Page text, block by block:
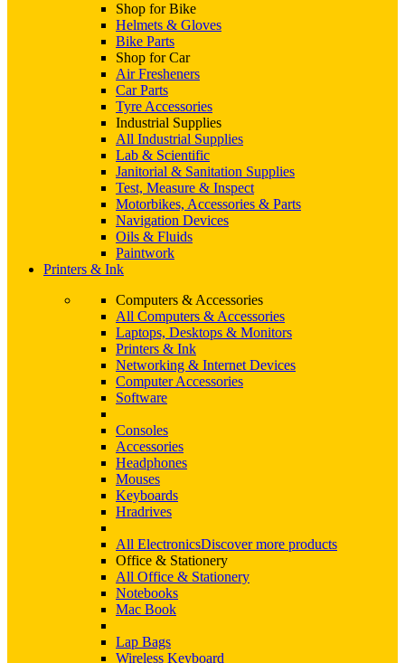
Shop for Bike
Helmets & Gloves
Bike Parts
Shop for Car
Air Fresheners
Car Parts
Tyre Accessories
Industrial Supplies
All Industrial Supplies
Lab & Scientific
Janitorial & Sanitation Supplies
Test, Measure & Inspect
Motorbikes, Accessories & Parts
Navigation Devices
Oils & Fluids
Paintwork
Printers & Ink
Computers & Accessories
All Computers & Accessories
Laptops, Desktops & Monitors
Printers & Ink
Networking & Internet Devices
Computer Accessories
Software
Consoles
Accessories
Headphones
Mouses
Keyboards
Hradrives
All ElectronicsDiscover more products
Office & Stationery
All Office & Stationery
Notebooks
Mac Book
Lap Bags
Wireless Keyboard